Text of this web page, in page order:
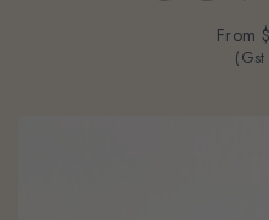
From